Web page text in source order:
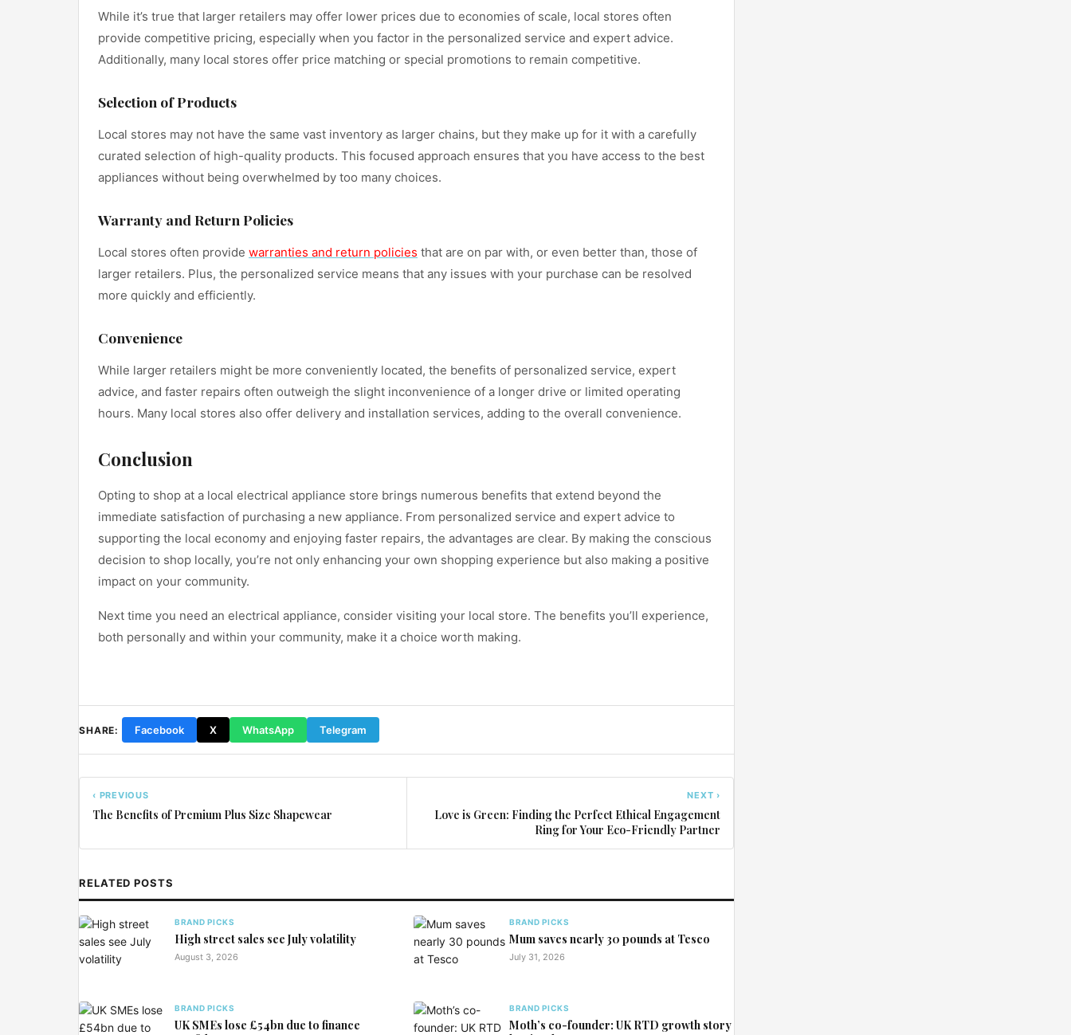
While it’s true that larger retailers may offer lower prices due to economies of scale, local stores often
provide competitive pricing, especially when you factor in the personalized service and expert advice.
Additionally, many local stores offer price matching or special promotions to remain competitive.
Selection of Products
Local stores may not have the same vast inventory as larger chains, but they make up for it with a carefully
curated selection of high-quality products. This focused approach ensures that you have access to the best
appliances without being overwhelmed by too many choices.
Warranty and Return Policies
Local stores often provide warranties and return policies that are on par with, or even better than, those of
larger retailers. Plus, the personalized service means that any issues with your purchase can be resolved
more quickly and efficiently.
Convenience
While larger retailers might be more conveniently located, the benefits of personalized service, expert
advice, and faster repairs often outweigh the slight inconvenience of a longer drive or limited operating
hours. Many local stores also offer delivery and installation services, adding to the overall convenience.
Conclusion
Opting to shop at a local electrical appliance store brings numerous benefits that extend beyond the
immediate satisfaction of purchasing a new appliance. From personalized service and expert advice to
supporting the local economy and enjoying faster repairs, the advantages are clear. By making the conscious
decision to shop locally, you’re not only enhancing your own shopping experience but also making a positive
impact on your community.
Next time you need an electrical appliance, consider visiting your local store. The benefits you’ll experience,
both personally and within your community, make it a choice worth making.
SHARE: Facebook X WhatsApp Telegram
‹ PREVIOUS
The Benefits of Premium Plus Size Shapewear
NEXT ›
Love is Green: Finding the Perfect Ethical Engagement
Ring for Your Eco-Friendly Partner
RELATED POSTS
BRAND PICKS
High street sales see July volatility
August 3, 2026
BRAND PICKS
Mum saves nearly 30 pounds at Tesco
July 31, 2026
BRAND PICKS
UK SMEs lose £54bn due to finance
BRAND PICKS
Moth’s co-founder: UK RTD growth story